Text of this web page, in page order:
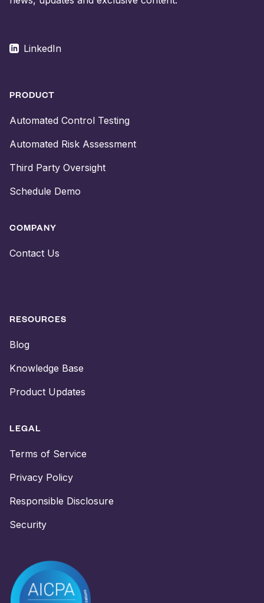
LinkedIn
PRODUCT
Automated Control Testing
Automated Risk Assessment
Third Party Oversight
Schedule Demo
COMPANY
Contact Us
RESOURCES
Blog
Knowledge Base
Product Updates
LEGAL
Terms of Service
Privacy Policy
Responsible Disclosure
Security